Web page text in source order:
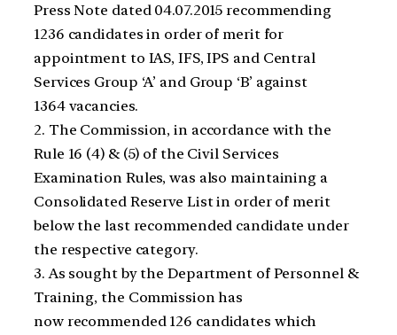
Press Note dated 04.07.2015 recommending
1236 candidates in order of merit for
appointment to IAS, IFS, IPS and Central
Services Group ‘A’ and Group ‘B’ against
1364 vacancies.
2. The Commission, in accordance with the
Rule 16 (4) & (5) of the Civil Services
Examination Rules, was also maintaining a
Consolidated Reserve List in order of merit
below the last recommended candidate under
the respective category.
3. As sought by the Department of Personnel &
Training, the Commission has
now recommended 126 candidates which